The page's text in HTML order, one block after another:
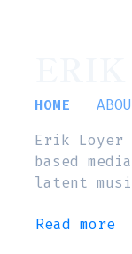
HOME
Erik
based
latent
Read more